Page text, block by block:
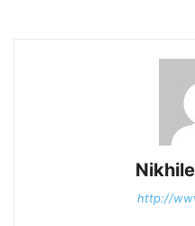
http://